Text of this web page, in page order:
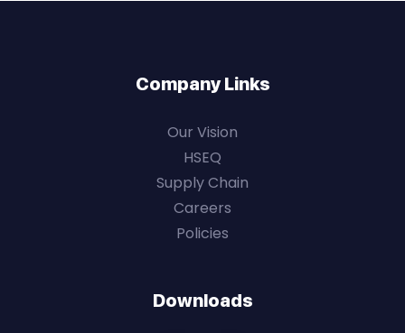
Company Links
Our Vision
HSEQ
Supply Chain
Careers
Policies
Downloads